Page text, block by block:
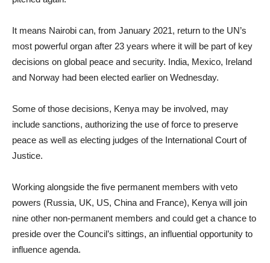
It means Nairobi can, from January 2021, return to the UN’s
most powerful organ after 23 years where it will be part of key
decisions on global peace and security. India, Mexico, Ireland
and Norway had been elected earlier on Wednesday.
Some of those decisions, Kenya may be involved, may
include sanctions, authorizing the use of force to preserve
peace as well as electing judges of the International Court of
Justice.
Working alongside the five permanent members with veto
powers (Russia, UK, US, China and France), Kenya will join
nine other non-permanent members and could get a chance to
preside over the Council’s sittings, an influential opportunity to
influence agenda.